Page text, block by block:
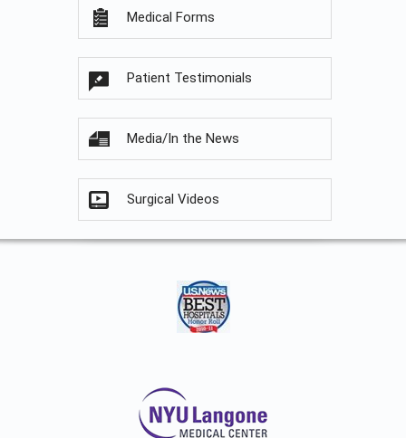
Medical Forms
Patient Testimonials
Media/In the News
Surgical Videos